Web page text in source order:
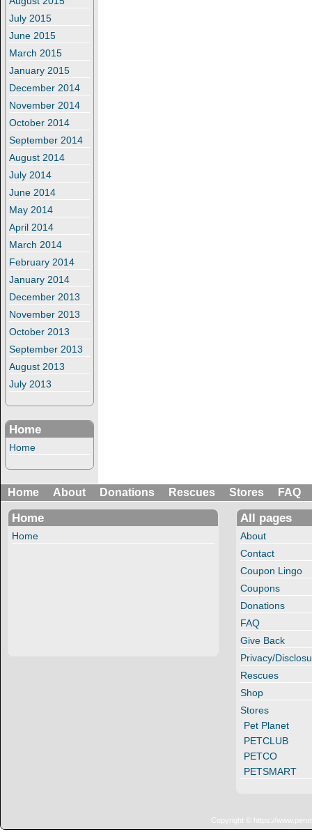
July 2015
June 2015
March 2015
January 2015
December 2014
November 2014
October 2014
September 2014
August 2014
July 2014
June 2014
May 2014
April 2014
March 2014
February 2014
January 2014
December 2013
November 2013
October 2013
September 2013
August 2013
July 2013
Home
Home
Home About Donations Rescues Stores FAQ
Home
Home
All pages
About
Contact
Coupon Lingo
Coupons
Donations
FAQ
Give Back
Privacy/
Rescues
Shop
Stores
Pet Planet
PETCLUB
PETCO
PETSMART
Copyright © https://